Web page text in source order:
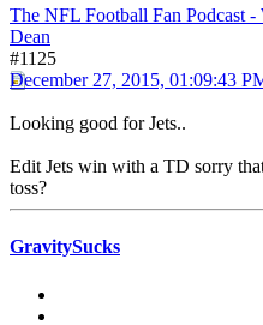
The NFL Football Fan Podcast
Dean
#1125
December 27, 2015, 01:09:43
Looking good for Jets..
Edit Jets win with a TD sorry
toss?
GravitySucks